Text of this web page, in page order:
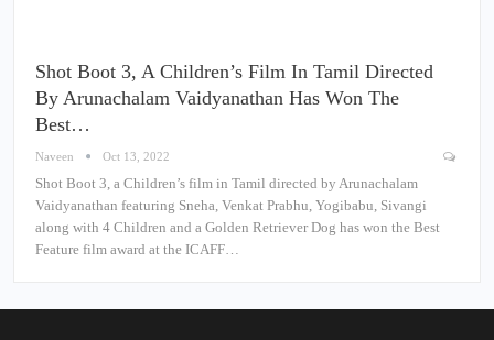
Shot Boot 3, A Children’s Film In Tamil Directed
By Arunachalam Vaidyanathan Has Won The
Best…
Naveen Oct 13, 2022
Shot Boot 3, a Children’s film in Tamil directed by Arunachalam
Vaidyanathan featuring Sneha, Venkat Prabhu, Yogibabu, Sivangi
along with 4 Children and a Golden Retriever Dog has won the Best
Feature film award at the ICAFF…